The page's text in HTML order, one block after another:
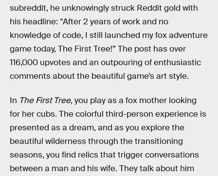
subreddit, he unknowingly struck Reddit gold with
his headline: “After 2 years of work and no
knowledge of code, I still launched my fox adventure
game today, The First Tree!” The post has over
116,000 upvotes and an outpouring of enthusiastic
comments about the beautiful game’s art style.
In The First Tree, you play as a fox mother looking
for her cubs. The colorful third-person experience is
presented as a dream, and as you explore the
beautiful wilderness through the transitioning
seasons, you find relics that trigger conversations
between a man and his wife. They talk about him